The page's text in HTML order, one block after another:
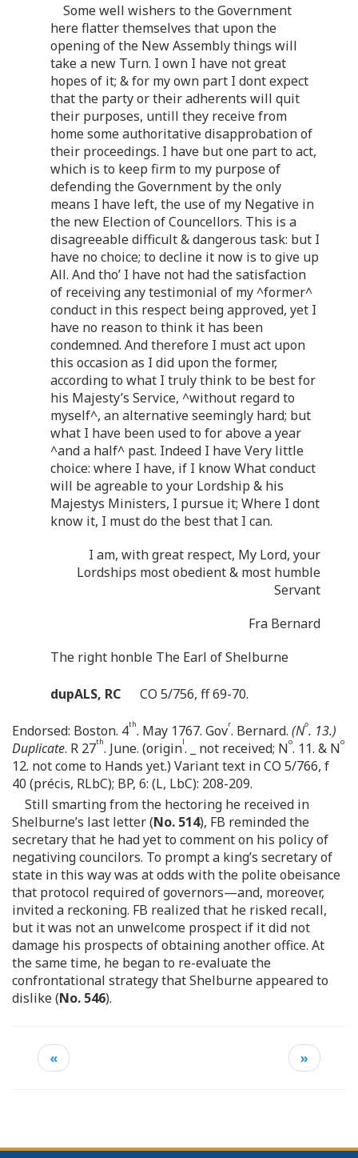
Some well wishers to the Government
here flatter themselves that upon the
opening of the New Assembly things will
take a new Turn. I own I have not great
hopes of it; & for my own part I dont expect
that the party or their adherents will quit
their purposes, untill they receive from
home some authoritative disapprobation of
their proceedings. I have but one part to act,
which is to keep firm to my purpose of
defending the Government by the only
means I have left, the use of my Negative in
the new Election of Councellors. This is a
disagreeable difficult & dangerous task: but I
have no choice; to decline it now is to give up
All. And tho’ I have not had the satisfaction
of receiving any testimonial of my ^former^
conduct in this respect being approved, yet I
have no reason to think it has been
condemned. And therefore I must act upon
this occasion as I did upon the former,
according to what I truly think to be best for
his Majesty’s Service, ^without regard to
myself^, an alternative seemingly hard; but
what I have been used to for above a year
^and a half^ past. Indeed I have Very little
choice: where I have, if I know What conduct
will be agreable to your Lordship & his
Majestys Ministers, I pursue it; Where I dont
know it, I must do the best that I can.
I am, with great respect, My Lord, your
Lordships most obedient & most humble
Servant
Fra Bernard
The right honble The Earl of Shelburne
dupALS, RC CO 5/756, ff 69-70.
Endorsed: Boston. 4th. May 1767. Govr. Bernard. (No. 13.)
Duplicate. R 27th. June. (originl. _ not received; No. 11. & No
12. not come to Hands yet.) Variant text in CO 5/766, f
40 (précis, RLbC); BP, 6: (L, LbC): 208-209.
Still smarting from the hectoring he received in
Shelburne’s last letter (No. 514), FB reminded the
secretary that he had yet to comment on his policy of
negativing councilors. To prompt a king’s secretary of
state in this way was at odds with the polite obeisance
that protocol required of governors—and, moreover,
invited a reckoning. FB realized that he risked recall,
but it was not an unwelcome prospect if it did not
damage his prospects of obtaining another office. At
the same time, he began to re-evaluate the
confrontational strategy that Shelburne appeared to
dislike (No. 546).
« »